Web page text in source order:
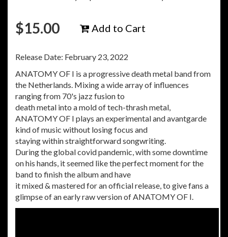
$15.00 Add to Cart
Release Date: February 23, 2022
ANATOMY OF I is a progressive death metal band from
the Netherlands. Mixing a wide array of influences
ranging from 70's jazz fusion to
death metal into a mold of tech-thrash metal,
ANATOMY OF I plays an experimental and avantgarde
kind of music without losing focus and
staying within straightforward songwriting.
During the global covid pandemic, with some downtime
onhis hands, it seemed like the perfect moment for the
band to finish thealbum and have
it mixed & mastered for an official release, to give fans a
glimpse of an early raw version of ANATOMY OF I.